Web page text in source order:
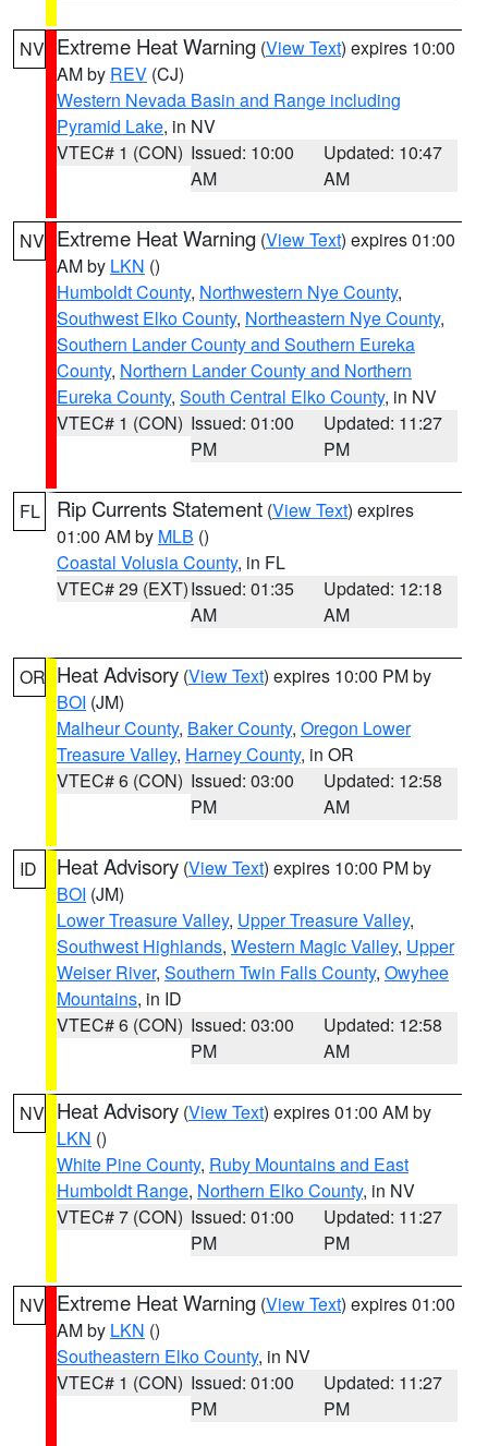
NV Extreme Heat Warning (View Text) expires 10:00
AM by REV (CJ)
Western Nevada Basin and Range including
Pyramid Lake, in NV
VTEC# 1 (CON) Issued: 10:00
AM
Updated: 10:47
AM
NV Extreme Heat Warning (View Text) expires 01:00
AM by LKN ()
Humboldt County, Northwestern Nye County,
Southwest Elko County, Northeastern Nye County,
Southern Lander County and Southern Eureka
County, Northern Lander County and Northern
Eureka County, South Central Elko County, in NV
VTEC# 1 (CON) Issued: 01:00
PM
Updated: 11:27
PM
FL Rip Currents Statement (View Text) expires
01:00 AM by MLB ()
Coastal Volusia County, in FL
VTEC# 29 (EXT)Issued: 01:35
AM
Updated: 12:18
AM
OR Heat Advisory (View Text) expires 10:00 PM by
BOI (JM)
Malheur County, Baker County, Oregon Lower
Treasure Valley, Harney County, in OR
VTEC# 6 (CON) Issued: 03:00
PM
Updated: 12:58
AM
ID Heat Advisory (View Text) expires 10:00 PM by
BOI (JM)
Lower Treasure Valley, Upper Treasure Valley,
Southwest Highlands, Western Magic Valley, Upper
Weiser River, Southern Twin Falls County, Owyhee
Mountains, in ID
VTEC# 6 (CON) Issued: 03:00
PM
Updated: 12:58
AM
NV Heat Advisory (View Text) expires 01:00 AM by
LKN ()
White Pine County, Ruby Mountains and East
Humboldt Range, Northern Elko County, in NV
VTEC# 7 (CON) Issued: 01:00
PM
Updated: 11:27
PM
NV Extreme Heat Warning (View Text) expires 01:00
AM by LKN ()
Southeastern Elko County, in NV
VTEC# 1 (CON) Issued: 01:00
PM
Updated: 11:27
PM